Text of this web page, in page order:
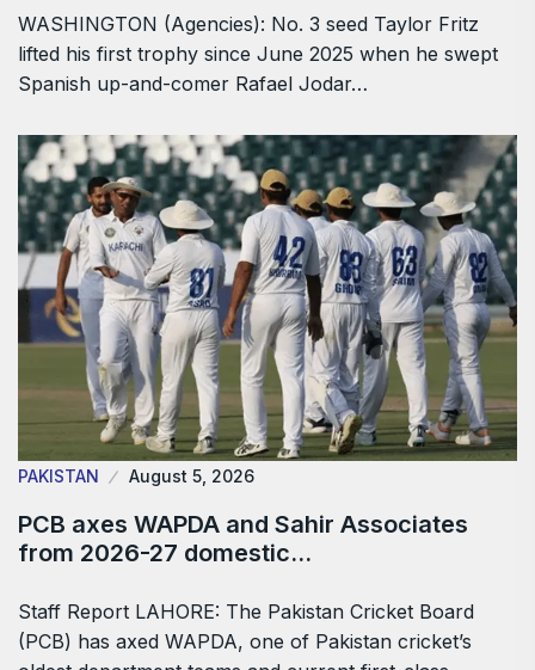
WASHINGTON (Agencies): No. 3 seed Taylor Fritz
lifted his first trophy since June 2025 when he swept
Spanish up-and-comer Rafael Jodar…
PAKISTAN August 5, 2026
PCB axes WAPDA and Sahir Associates
from 2026-27 domestic…
Staff Report LAHORE: The Pakistan Cricket Board
(PCB) has axed WAPDA, one of Pakistan cricket’s